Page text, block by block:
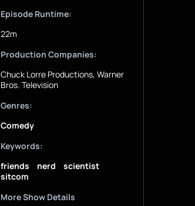
Episode Runtime:
22m
Production Companies:
Chuck Lorre Productions, Warner
Bros. Television
Genres:
Comedy
Keywords:
friends
nerd
scientist
sitcom
More Show Details